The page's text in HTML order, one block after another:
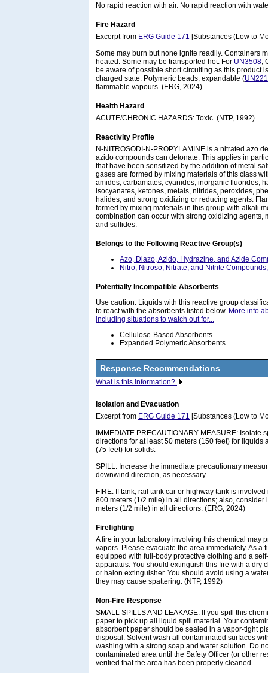
No rapid reaction with air. No rapid reaction with
Fire Hazard
Excerpt from ERG Guide 171 [Substances (Low to
Some may burn but none ignite readily. Containers
heated. Some may be transported hot. For UN3508
be aware of possible short circuiting as this product
charged state. Polymeric beads, expandable (
flammable vapours. (ERG, 2024)
Health Hazard
ACUTE/CHRONIC HAZARDS: Toxic. (NTP, 1992)
Reactivity Profile
N-NITROSODI-N-PROPYLAMINE is a nitrated azo
azido compounds can detonate. This applies in
that have been sensitized by the addition of metal
gases are formed by mixing materials of this class
amides, carbamates, cyanides, inorganic fluorides,
isocyanates, ketones, metals, nitrides, peroxides,
halides, and strong oxidizing or reducing agents.
formed by mixing materials in this group with alkali
combination can occur with strong oxidizing agents,
and sulfides.
Belongs to the Following Reactive Group(s)
Azo, Diazo, Azido, Hydrazine, and Azide
Nitro, Nitroso, Nitrate, and Nitrite
Potentially Incompatible Absorbents
Use caution: Liquids with this reactive group
to react with the absorbents listed below. More info
including situations to watch out for...
Cellulose-Based Absorbents
Expanded Polymeric Absorbents
Response Recommendations
What is this information?
Isolation and Evacuation
Excerpt from ERG Guide 171 [Substances (Low to
IMMEDIATE PRECAUTIONARY MEASURE: Isolate
directions for at least 50 meters (150 feet) for liquids
(75 feet) for solids.
SPILL: Increase the immediate precautionary
downwind direction, as necessary.
FIRE: If tank, rail tank car or highway tank is involved
800 meters (1/2 mile) in all directions; also, consider
meters (1/2 mile) in all directions. (ERG, 2024)
Firefighting
A fire in your laboratory involving this chemical may
vapors. Please evacuate the area immediately. As a
equipped with full-body protective clothing and a
apparatus. You should extinguish this fire with a dry
or halon extinguisher. You should avoid using a
they may cause spattering. (NTP, 1992)
Non-Fire Response
SMALL SPILLS AND LEAKAGE: If you spill this
paper to pick up all liquid spill material. Your
absorbent paper should be sealed in a vapor-tight
disposal. Solvent wash all contaminated surfaces
washing with a strong soap and water solution. Do
contaminated area until the Safety Officer (or other
verified that the area has been properly cleaned.